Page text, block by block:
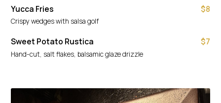
Yucca Fries
Crispy wedges with salsa golf
$8
Sweet Potato Rustica
Hand-cut, salt flakes, balsamic glaze drizzle
$7